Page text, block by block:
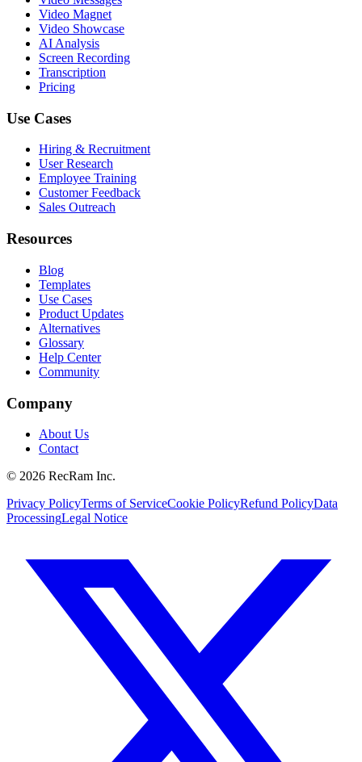
Video Magnet
Video Showcase
AI Analysis
Screen Recording
Transcription
Pricing
Use Cases
Hiring & Recruitment
User Research
Employee Training
Customer Feedback
Sales Outreach
Resources
Blog
Templates
Use Cases
Product Updates
Alternatives
Glossary
Help Center
Community
Company
About Us
Contact
© 2026 RecRam Inc.
Privacy PolicyTerms of ServiceCookie PolicyRefund PolicyData
ProcessingLegal Notice